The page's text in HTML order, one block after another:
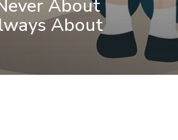
About
About